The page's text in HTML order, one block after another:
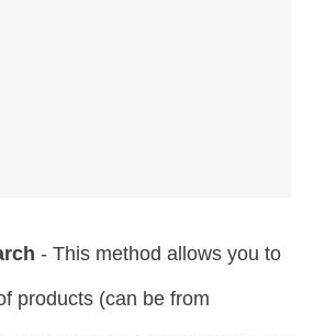
- This method allows you to
products (can be from